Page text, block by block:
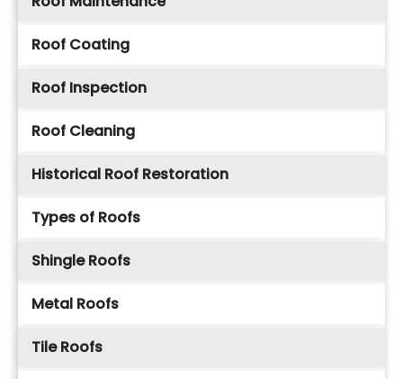
Roof Coating
Roof Inspection
Roof Cleaning
Historical Roof Restoration
Types of Roofs
Shingle Roofs
Metal Roofs
Tile Roofs